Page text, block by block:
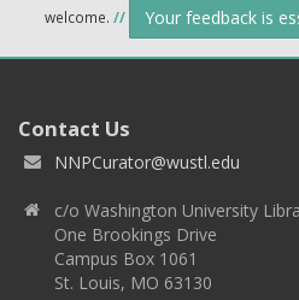
welcome. // Your feedback is
Contact Us
NNPCurator@wustl.edu
c/o Washington University
One Brookings Drive
Campus Box 1061
St. Louis, MO 63130